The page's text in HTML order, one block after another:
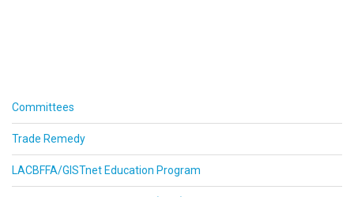
Committees
Trade Remedy
LACBFFA/GISTnet Education Program